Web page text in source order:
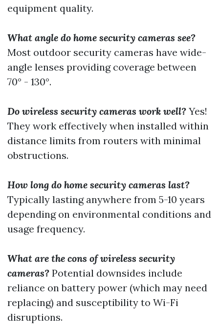
equipment quality.
What angle do home security cameras see?
Most outdoor security cameras have wide-
angle lenses providing coverage between
70° - 130°.
Do wireless security cameras work well? Yes!
They work effectively when installed within
distance limits from routers with minimal
obstructions.
How long do home security cameras last?
Typically lasting anywhere from 5-10 years
depending on environmental conditions and
usage frequency.
What are the cons of wireless security
cameras? Potential downsides include
reliance on battery power (which may need
replacing) and susceptibility to Wi-Fi
disruptions.